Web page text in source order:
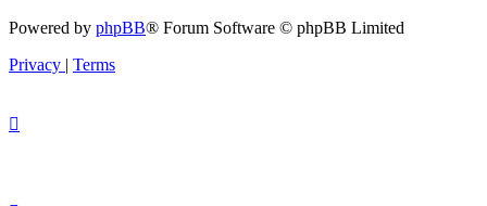
Powered by phpBB® Forum Software © phpBB Limited
Privacy | Terms